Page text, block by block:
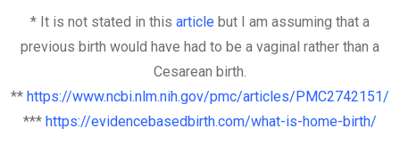
* It is not stated in this article but I am assuming that a
previous birth would have had to be a vaginal rather than a
Cesarean birth.
** https://www.ncbi.nlm.nih.gov/pmc/articles/PMC2742151/
*** https://evidencebasedbirth.com/what-is-home-birth/